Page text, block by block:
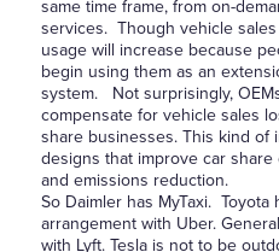
same time frame, from on-
services. Though vehicle sales
usage will increase because
begin using them as an
system. Not surprisingly,
compensate for vehicle sales
share businesses. This kind of
designs that improve car
and emissions reduction.
So Daimler has MyTaxi. Toyota
arrangement with Uber.
with Lyft. Tesla is not to be